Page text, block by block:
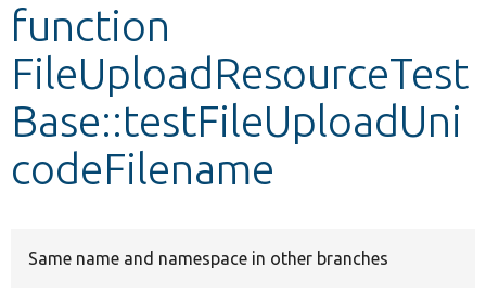
function
FileUploadResourceTest
Base::testFileUploadUni
codeFilename
Same name and namespace in other branches